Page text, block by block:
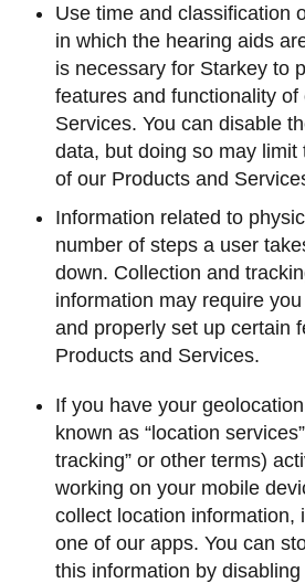
Use time and classification
in which the hearing aids
is necessary for Starkey to
features and functionality of
Services. You can disable
data, but doing so may limit
of our Products and
Information related to
number of steps a user
down. Collection and
information may require
and properly set up certain
Products and Services.
If you have your
known as “location
tracking” or other terms)
working on your mobile
collect location information,
one of our apps. You can
this information by